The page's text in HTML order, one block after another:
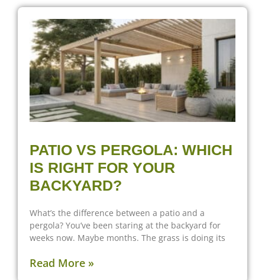
PATIO VS PERGOLA: WHICH
IS RIGHT FOR YOUR
BACKYARD?
What’s the difference between a patio and a
pergola? You’ve been staring at the backyard for
weeks now. Maybe months. The grass is doing its
Read More »